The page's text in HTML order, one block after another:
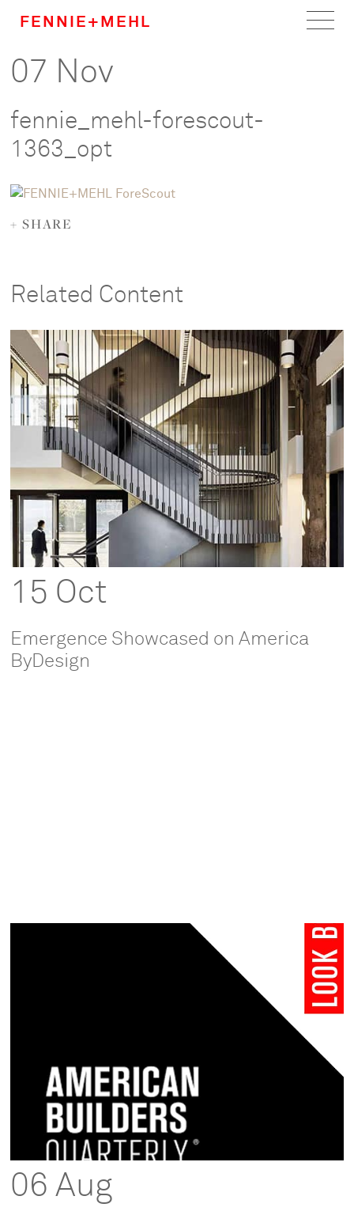
FENNIE+MEHL
Home
About
Team
Careers
07 Nov
fennie_mehl-forescout-
1363_opt
+ SHARE
Related Content
15 Oct
Emergence Showcased on America
ByDesign
06 Aug